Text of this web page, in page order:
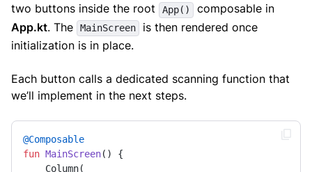
two buttons inside the root
App()
composable in
App.kt. The MainScreen
is then rendered once
initialization is in place.
Each button calls a dedicated scanning function that
we’ll implement in the next steps.
@Composable
fun MainScreen()
{